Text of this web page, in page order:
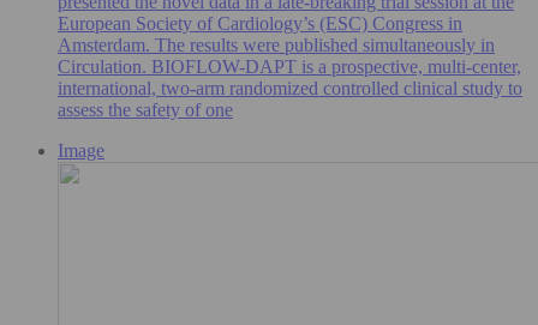
European Society of Cardiology’s (ESC) Congress in
Amsterdam. The results were published simultaneously in
Circulation. BIOFLOW-DAPT is a prospective, multi-center,
international, two-arm randomized controlled clinical study to
assess the safety of one
Image